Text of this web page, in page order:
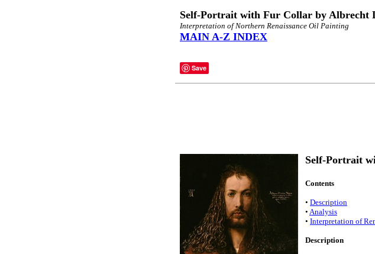
Self-Portrait with Fur Collar by Albrecht
Interpretation of Northern Renaissance Oil Painting
MAIN A-Z INDEX
Save
Self-Portrait
Contents
• Description
• Analysis
• Interpretation of
Description